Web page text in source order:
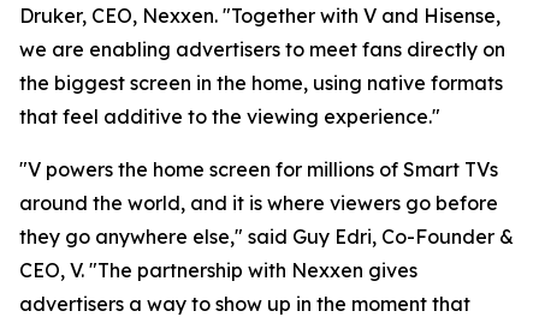
Druker, CEO, Nexxen. "Together with V and Hisense,
we are enabling advertisers to meet fans directly on
the biggest screen in the home, using native formats
that feel additive to the viewing experience."
"V powers the home screen for millions of Smart TVs
around the world, and it is where viewers go before
they go anywhere else," said Guy Edri, Co-Founder &
CEO, V. "The partnership with Nexxen gives
advertisers a way to show up in the moment that